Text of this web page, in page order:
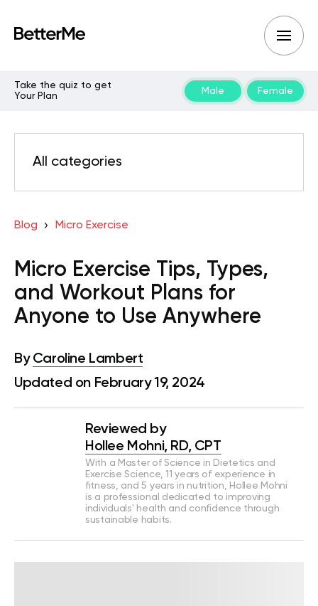
Take the quiz to get
Your Plan
Male Female
All categories
Blog Micro Exercise
Micro Exercise Tips, Types,
and Workout Plans for
Anyone to Use Anywhere
By Caroline Lambert
Updated on February 19, 2024
Reviewed by
Hollee Mohni, RD, CPT
With a Master of Science in Dietetics and
Exercise Science, 11 years of experience in
fitness, and 5 years in nutrition, Hollee Mohni
is a professional dedicated to improving
individuals' health and confidence through
sustainable habits.